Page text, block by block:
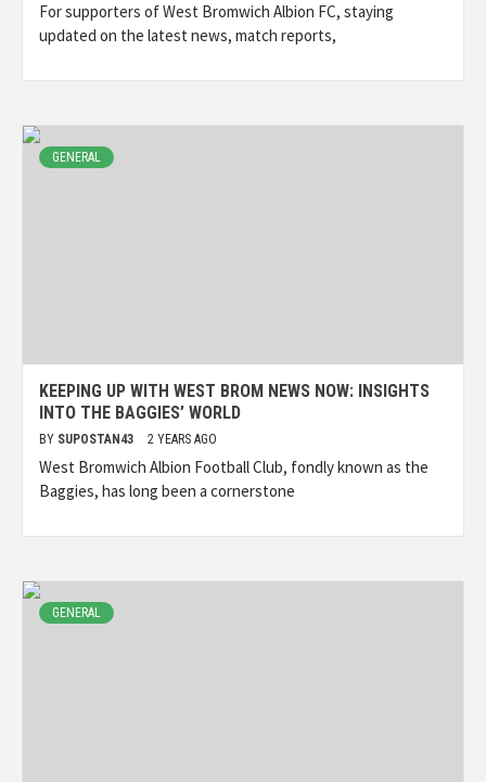
For supporters of West Bromwich Albion FC, staying
updated on the latest news, match reports,
GENERAL
KEEPING UP WITH WEST BROM NEWS NOW: INSIGHTS
INTO THE BAGGIES’ WORLD
BY SUPOSTAN43 2 YEARS AGO
West Bromwich Albion Football Club, fondly known as the
Baggies, has long been a cornerstone
GENERAL